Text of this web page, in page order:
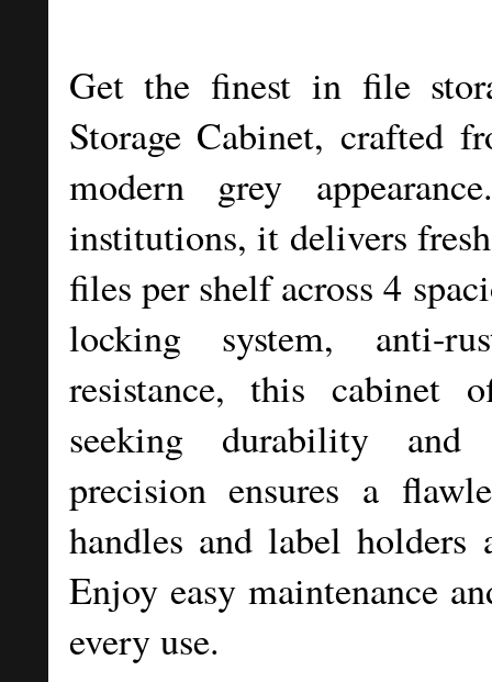
Get the finest in file
Storage Cabinet, crafted
modern grey
institutions, it delivers
files per shelf across 4
locking system, anti-
resistance, this cabinet
seeking durability and
precision ensures a
handles and label holders
Enjoy easy maintenance
every use.